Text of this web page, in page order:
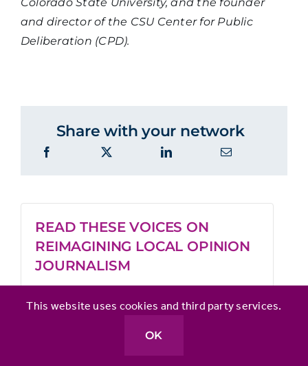
and director of the CSU Center for Public
Deliberation (CPD).
Share with your network
READ THESE VOICES ON
REIMAGINING LOCAL OPINION
JOURNALISM
Clarify your opinion product’s mission
to boost audience financial support
This website uses cookies and third party services.
OK